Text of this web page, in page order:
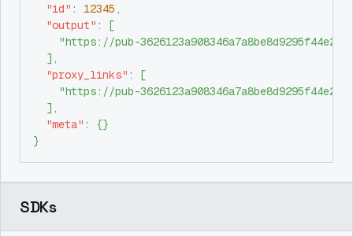
"id" : 12345 ,
"output" :
[
"https://pub-
] ,
"proxy_links" :
[
"https://pub-
] ,
"meta" : {}
}
SDKs